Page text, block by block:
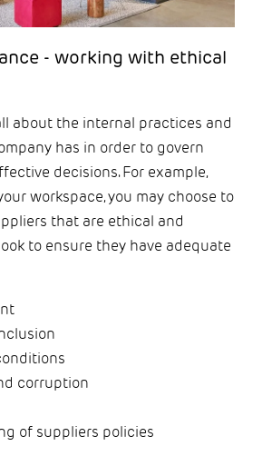
- working with ethical
all about the internal practices and
has in order to govern
decisions. For example,
workspace, you may choose to
that are ethical and
to ensure they have adequate
corruption
of suppliers policies